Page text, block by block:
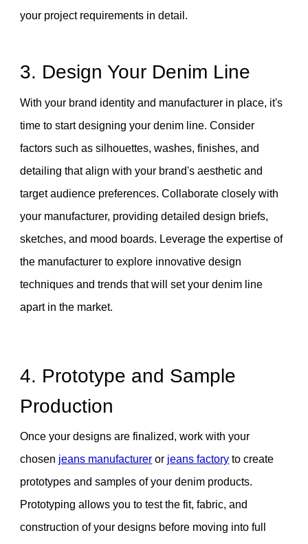
your project requirements in detail.
3. Design Your Denim Line
With your brand identity and manufacturer in place, it's
time to start designing your denim line. Consider
factors such as silhouettes, washes, finishes, and
detailing that align with your brand's aesthetic and
target audience preferences. Collaborate closely with
your manufacturer, providing detailed design briefs,
sketches, and mood boards. Leverage the expertise of
the manufacturer to explore innovative design
techniques and trends that will set your denim line
apart in the market.
4. Prototype and Sample
Production
Once your designs are finalized, work with your
chosen jeans manufacturer or jeans factory to create
prototypes and samples of your denim products.
Prototyping allows you to test the fit, fabric, and
construction of your designs before moving into full